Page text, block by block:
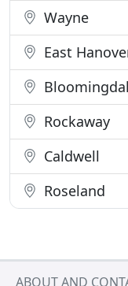
Wayne
East
Rockaway
Caldwell
Roseland
ABOUT AND